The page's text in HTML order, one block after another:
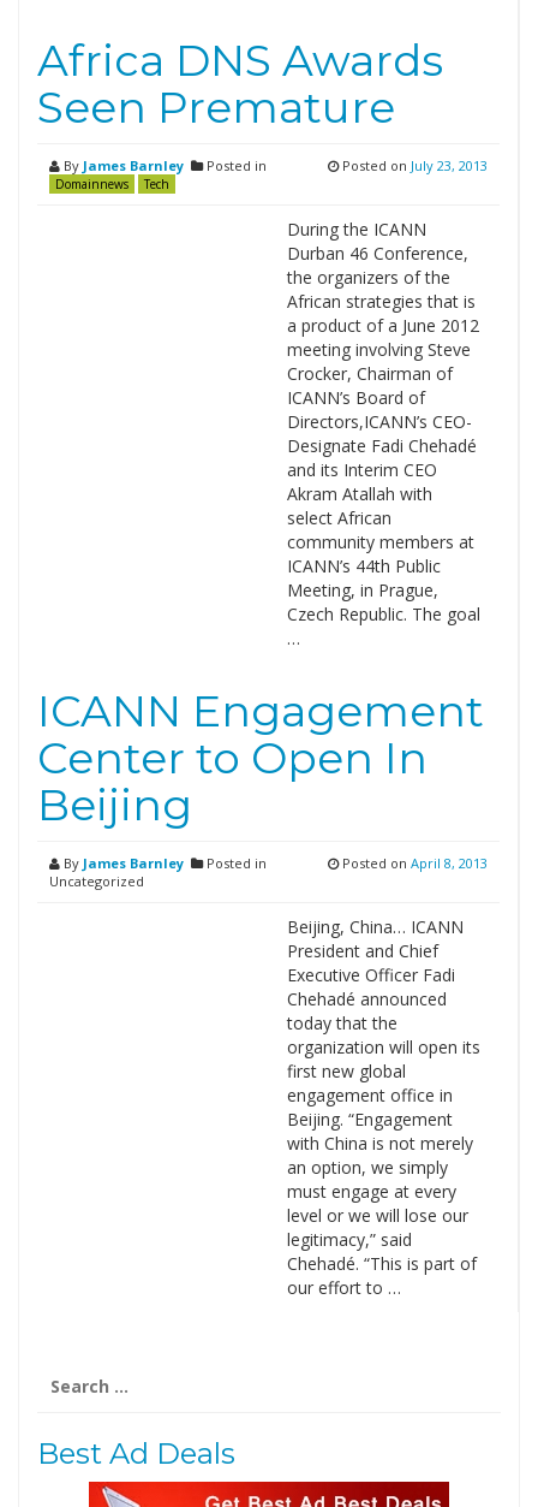
Africa DNS Awards
Seen Premature
By James Barnley Posted in
Domainnews Tech
Posted on July 23, 2013
During the ICANN
Durban 46 Conference,
the organizers of the
African strategies that is
a product of a June 2012
meeting involving Steve
Crocker, Chairman of
ICANN’s Board of
Directors,ICANN’s CEO-
Designate Fadi Chehadé
and its Interim CEO
Akram Atallah with
select African
community members at
ICANN’s 44th Public
Meeting, in Prague,
Czech Republic. The goal
…
ICANN Engagement
Center to Open In
Beijing
By James Barnley
Posted in
Uncategorized
Posted on April 8, 2013
Beijing, China… ICANN
President and Chief
Executive Officer Fadi
Chehadé announced
today that the
organization will open its
first new global
engagement office in
Beijing. “Engagement
with China is not merely
an option, we simply
must engage at every
level or we will lose our
legitimacy,” said
Chehadé. “This is part of
our effort to …
for:
Best Ad Deals